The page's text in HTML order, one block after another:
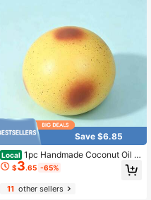
get Toy, Sensory
Save $6.85
Local 1pc Handmade Coconut Oil S
quishy Ball, Upgraded Crunchy Fidg
et Stress Accessory, Unique Potato
Crunchy Texture & Ice Skin Handhe
ld Design, Premium Handmade Craf
$3.65 -65%
11other sellers